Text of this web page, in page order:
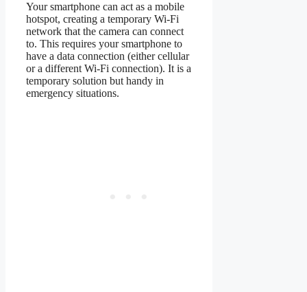
Your smartphone can act as a mobile
hotspot, creating a temporary Wi-Fi
network that the camera can connect
to. This requires your smartphone to
have a data connection (either cellular
or a different Wi-Fi connection). It is a
temporary solution but handy in
emergency situations.